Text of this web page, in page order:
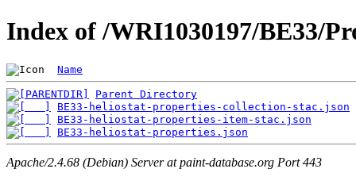
Index of /WRI1030197/BE33/
Name
Parent Directory
BE33-heliostat-properties-collection-stac.json
BE33-heliostat-properties-item-stac.json
BE33-heliostat-properties.json
Apache/2.4.68 (Debian) Server at paint-database.org Port 443